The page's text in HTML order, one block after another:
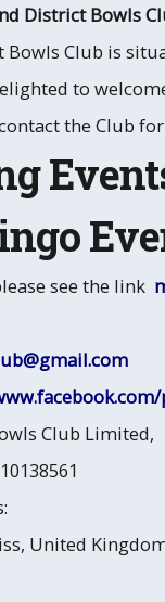
District Bowls
Bowls Club is
to
the Club
see the link
Club Limited,
United